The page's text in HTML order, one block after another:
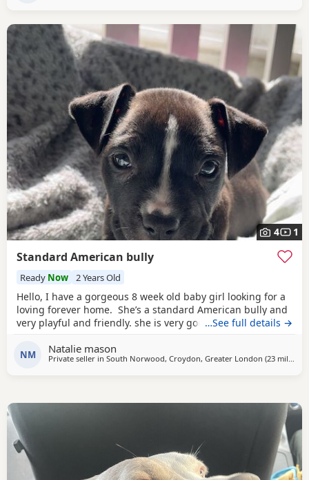
4 1
Standard American bully
Ready Now 2 Years Old
Hello, I have a gorgeous 8 week old baby girl looking for a
loving forever home. She’s a standard American bully and
very playful and friendly. she is very good with other dogs
information feel free to message me
…See full details →
NM Natalie mason
Private seller in South Norwood, Croydon, Greater London (23 miles